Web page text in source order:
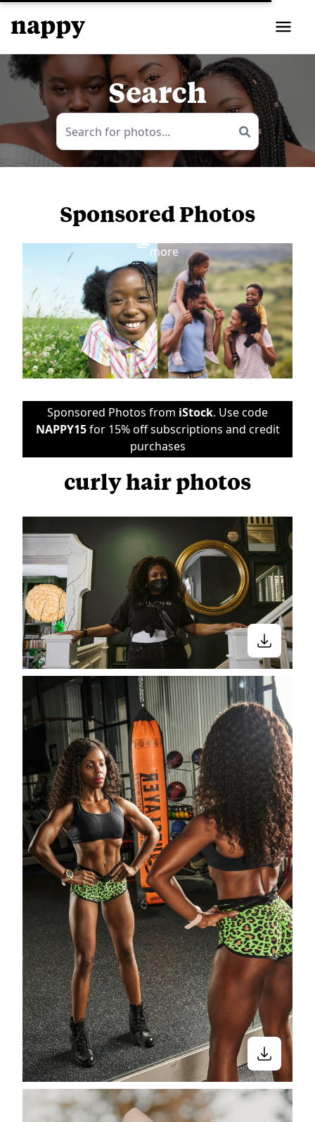
Search
Sponsored Photos
more
Sponsored Photos from iStock. Use code
NAPPY15for 15% off subscriptions and credit
purchases
curly hair photos